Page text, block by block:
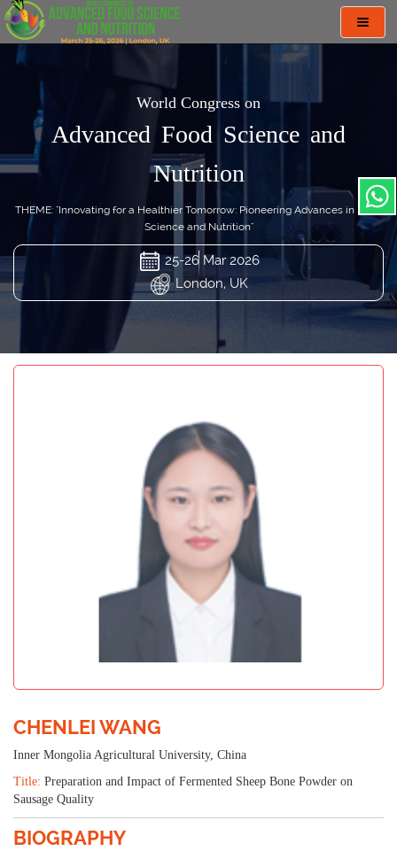
World Congress on
Advanced Food Science and
Nutrition
THEME: "Innovating for a Healthier Tomorrow: Pioneering Advances in Food
Science and Nutrition"
25-26 Mar 2026
London, UK
CHENLEI WANG
Inner Mongolia Agricultural University, China
Title: Preparation and Impact of Fermented Sheep Bone Powder on
Sausage Quality
BIOGRAPHY